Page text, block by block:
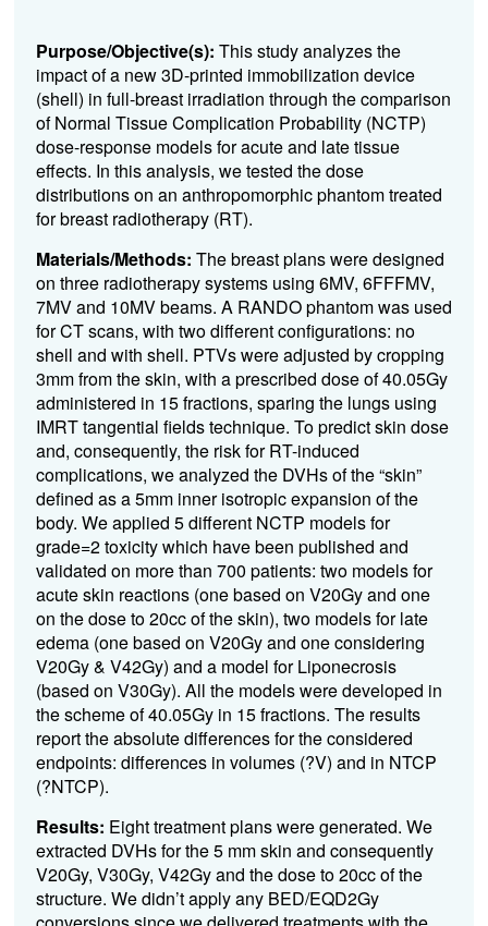
Purpose/Objective(s): This study analyzes the
impact of a new 3D-printed immobilization device
(shell) in full-breast irradiation through the comparison
of Normal Tissue Complication Probability (NCTP)
dose-response models for acute and late tissue
effects. In this analysis, we tested the dose
distributions on an anthropomorphic phantom treated
for breast radiotherapy (RT).
Materials/Methods: The breast plans were designed
on three radiotherapy systems using 6MV, 6FFFMV,
7MV and 10MV beams. A RANDO phantom was used
for CT scans, with two different configurations: no
shell and with shell. PTVs were adjusted by cropping
3mm from the skin, with a prescribed dose of 40.05Gy
administered in 15 fractions, sparing the lungs using
IMRT tangential fields technique. To predict skin dose
and, consequently, the risk for RT-induced
complications, we analyzed the DVHs of the “skin”
defined as a 5mm inner isotropic expansion of the
body. We applied 5 different NCTP models for
grade=2 toxicity which have been published and
validated on more than 700 patients: two models for
acute skin reactions (one based on V20Gy and one
on the dose to 20cc of the skin), two models for late
edema (one based on V20Gy and one considering
V20Gy & V42Gy) and a model for Liponecrosis
(based on V30Gy). All the models were developed in
the scheme of 40.05Gy in 15 fractions. The results
report the absolute differences for the considered
endpoints: differences in volumes (?V) and in NTCP
(?NTCP).
Results: Eight treatment plans were generated. We
extracted DVHs for the 5 mm skin and consequently
V20Gy, V30Gy, V42Gy and the dose to 20cc of the
structure. We didn’t apply any BED/EQD2Gy